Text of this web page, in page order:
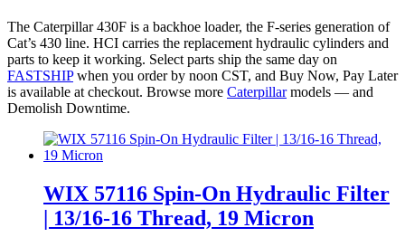
The Caterpillar 430F is a backhoe loader, the F-series generation of
Cat’s 430 line. HCI carries the replacement hydraulic cylinders and
parts to keep it working. Select parts ship the same day on
FASTSHIPwhen you order by noon CST, and Buy Now, Pay Later
is available at checkout. Browse more Caterpillarmodels — and
Demolish Downtime.
WIX 57116 Spin-On Hydraulic Filter
| 13/16-16 Thread, 19 Micron